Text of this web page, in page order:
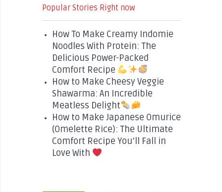
Popular Stories Right now
How To Make Creamy Indomie
Noodles With Protein: The
Delicious Power-Packed
Comfort Recipe
How to Make Cheesy Veggie
Shawarma: An Incredible
Meatless Delight
How to Make Japanese Omurice
(Omelette Rice): The Ultimate
Comfort Recipe You’ll Fall in
Love With